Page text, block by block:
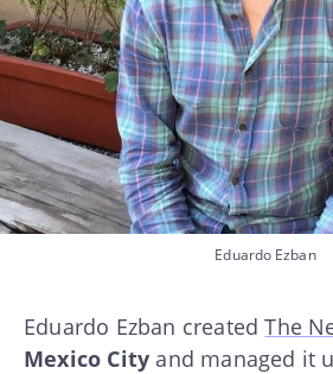
Eduardo Ezban
Eduardo Ezban createdThe
Mexico City and managed it